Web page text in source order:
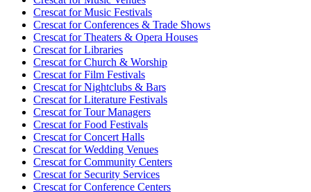
Crescat forMusic Festivals
Crescat forConferences & Trade Shows
Crescat forTheaters & Opera Houses
Crescat forLibraries
Crescat forChurch & Worship
Crescat forFilm Festivals
Crescat forNightclubs & Bars
Crescat forLiterature Festivals
Crescat forTour Managers
Crescat forFood Festivals
Crescat forConcert Halls
Crescat forWedding Venues
Crescat forCommunity Centers
Crescat forSecurity Services
Crescat forConference Centers